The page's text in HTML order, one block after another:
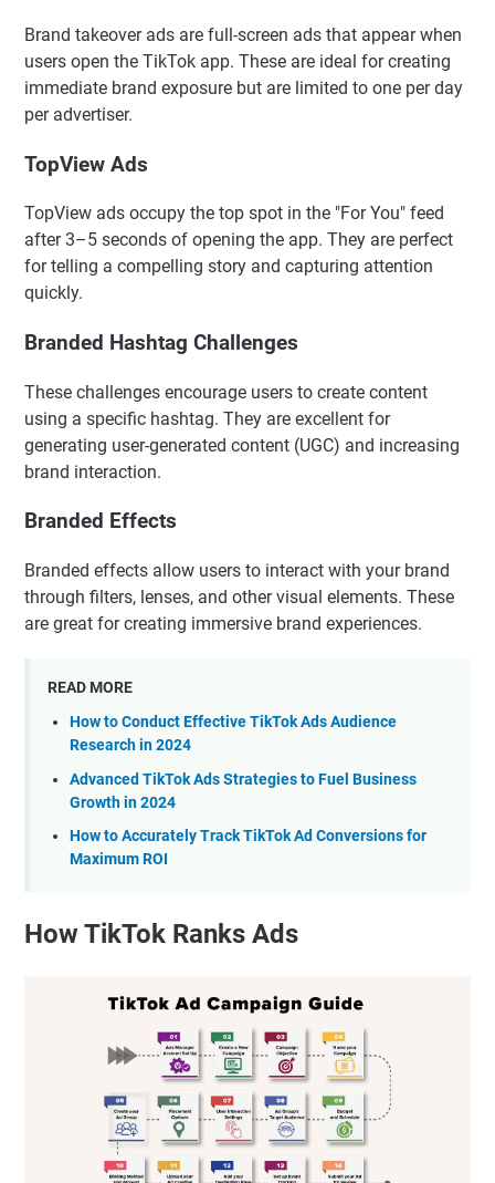
Brand takeover ads are full-screen ads that appear when
users open the TikTok app. These are ideal for creating
immediate brand exposure but are limited to one per day
per advertiser.
TopView Ads
TopView ads occupy the top spot in the "For You" feed
after 3–5 seconds of opening the app. They are perfect
for telling a compelling story and capturing attention
quickly.
Branded Hashtag Challenges
These challenges encourage users to create content
using a specific hashtag. They are excellent for
generating user-generated content (UGC) and increasing
brand interaction.
Branded Effects
Branded effects allow users to interact with your brand
through filters, lenses, and other visual elements. These
are great for creating immersive brand experiences.
READ MORE
How to Conduct Effective TikTok Ads Audience
Research in 2024
Advanced TikTok Ads Strategies to Fuel Business
Growth in 2024
How to Accurately Track TikTok Ad Conversions for
Maximum ROI
How TikTok Ranks Ads